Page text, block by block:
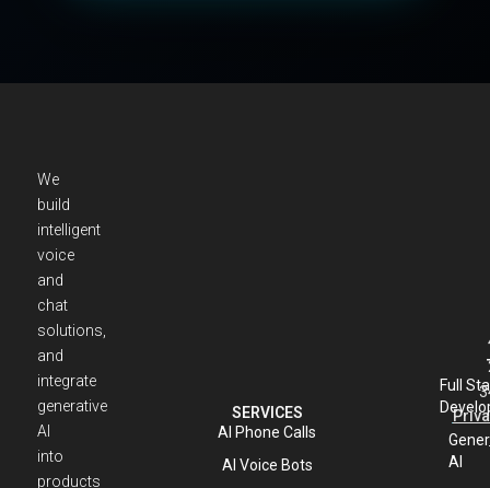
We
build
intelligent
voice
and
chat
solutions,
and
integrate
generative
AI
into
products
SERVICES
AI Phone Calls
AI Voice Bots
Full
AI